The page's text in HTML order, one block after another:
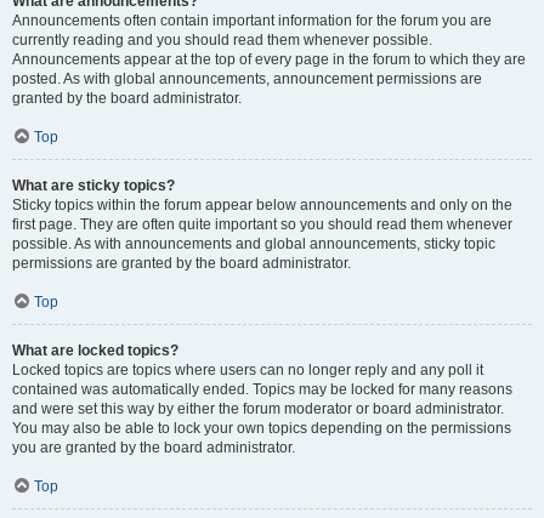
Announcements often contain important information for the forum you are
currently reading and you should read them whenever possible.
Announcements appear at the top of every page in the forum to which they are
posted. As with global announcements, announcement permissions are
granted by the board administrator.
Top
What are sticky topics?
Sticky topics within the forum appear below announcements and only on the
first page. They are often quite important so you should read them whenever
possible. As with announcements and global announcements, sticky topic
permissions are granted by the board administrator.
Top
What are locked topics?
Locked topics are topics where users can no longer reply and any poll it
contained was automatically ended. Topics may be locked for many reasons
and were set this way by either the forum moderator or board administrator.
You may also be able to lock your own topics depending on the permissions
you are granted by the board administrator.
Top